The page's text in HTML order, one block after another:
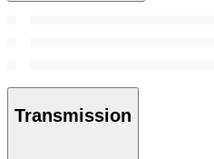
Transmission